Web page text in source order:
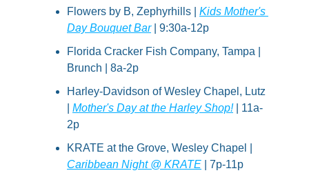
Flowers by B, Zephyrhills | Kids Mother's
Day Bouquet Bar | 9:30a-12p
Florida Cracker Fish Company, Tampa |
Brunch | 8a-2p
Harley-Davidson of Wesley Chapel, Lutz
Mother's Day at the Harley Shop! | 11a-
2p
Caribbean Night @ KRATE | 7p-11p